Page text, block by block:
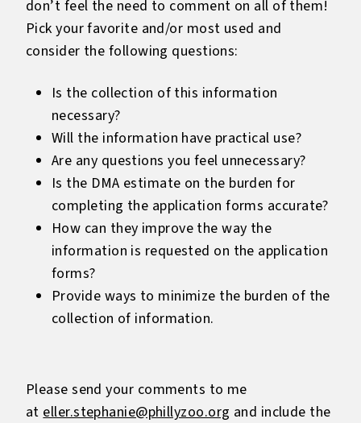
don’t feel the need to comment on all of them!
Pick your favorite and/or most used and
consider the following questions:
Is the collection of this information
necessary?
Will the information have practical use?
Are any questions you feel unnecessary?
Is the DMA estimate on the burden for
completing the application forms accurate?
How can they improve the way the
information is requested on the application
forms?
Provide ways to minimize the burden of the
collection of information.
Please send your comments to me
ateller.stephanie@phillyzoo.org and include the